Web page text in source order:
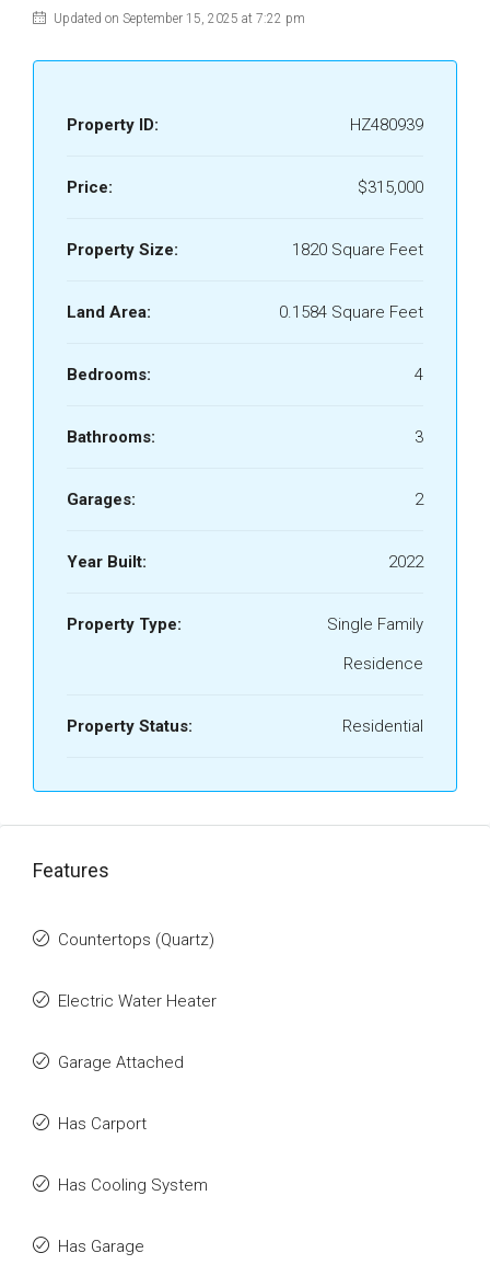
Updated on September 15, 2025 at 7:22 pm
Property ID: HZ480939
Price: $315,000
Property Size: 1820 Square Feet
Land Area: 0.1584 Square Feet
Bedrooms: 4
Bathrooms: 3
Garages: 2
Year Built: 2022
Property Type:
Single Family
Residence
Property Status: Residential
Features
Countertops (Quartz)
Electric Water Heater
Garage Attached
Has Carport
Has Cooling System
Has Garage